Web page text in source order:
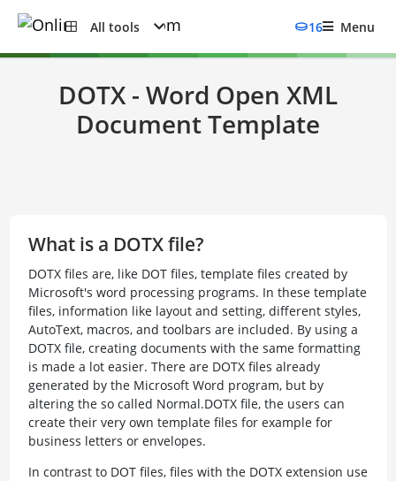
All tools 16 Menu
DOTX - Word Open XML
Document Template
What is a DOTX file?
DOTX files are, like DOT files, template files created by
Microsoft's word processing programs. In these template
files, information like layout and setting, different styles,
AutoText, macros, and toolbars are included. By using a
DOTX file, creating documents with the same formatting
is made a lot easier. There are DOTX files already
generated by the Microsoft Word program, but by
altering the so called Normal.DOTX file, the users can
create their very own template files for example for
business letters or envelopes.
In contrast to DOT files, files with the DOTX extension use